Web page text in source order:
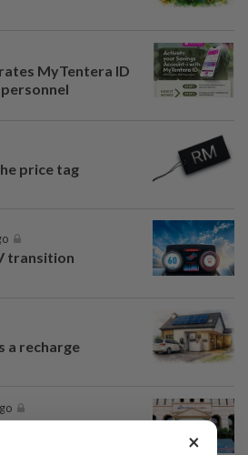
MyTentera ID
price tag
transition
a recharge
tests next
×